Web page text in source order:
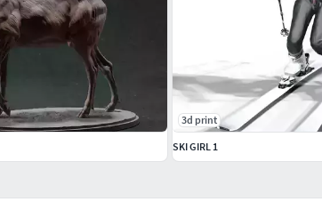
3d print
SKI GIRL 1